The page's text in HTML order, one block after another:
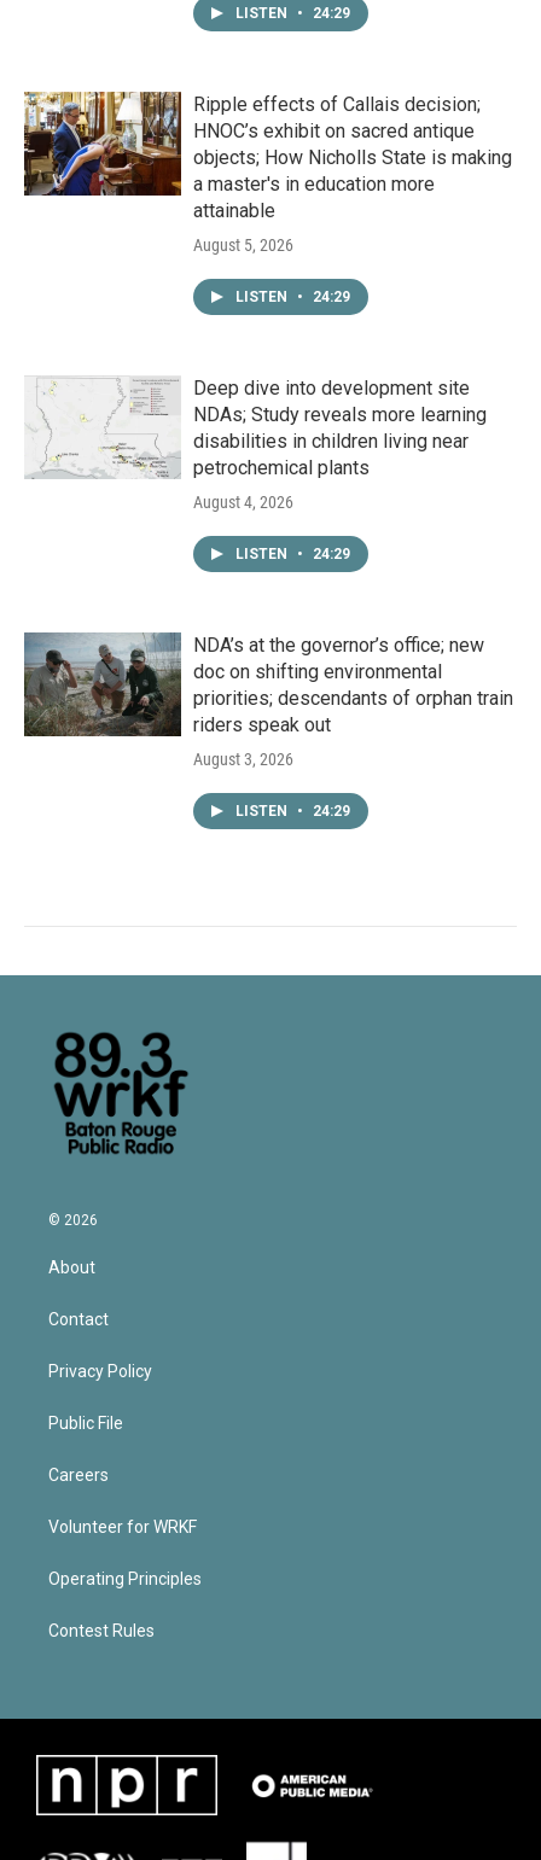
LISTEN • 24:29
Ripple effects of Callais decision;
HNOC’s exhibit on sacred antique
objects; How Nicholls State is making
a master's in education more
attainable
August 5, 2026
LISTEN • 24:29
Deep dive into development site
NDAs; Study reveals more learning
disabilities in children living near
petrochemical plants
August 4, 2026
LISTEN • 24:29
NDA’s at the governor’s office; new
doc on shifting environmental
priorities; descendants of orphan train
riders speak out
August 3, 2026
LISTEN • 24:29
© 2026
About
Contact
Privacy Policy
Public File
Careers
Volunteer for WRKF
Operating Principles
Contest Rules